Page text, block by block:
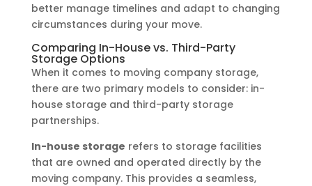
better manage timelines and adapt to changing
circumstances during your move.
Comparing In-House vs. Third-Party
Storage Options
When it comes to moving company storage,
there are two primary models to consider: in-
house storage and third-party storage
partnerships.
In-house storage refers to storage facilities
that are owned and operated directly by the
moving company. This provides a seamless,